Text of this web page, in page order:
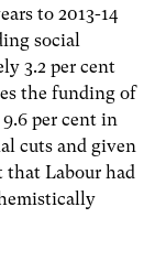
to 2013-14
social
3.2 per cent
the funding of
per cent in
cuts and given
that Labour had